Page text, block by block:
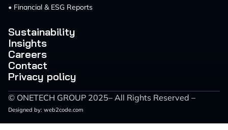
• Financial & ESG Reports
Sustainability
Insights
Careers
Contact
Privacy policy
© ONETECH GROUP 2025– All Rights Reserved –
Designed by: web2code.com